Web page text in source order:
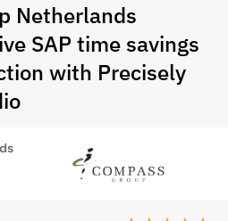
Netherlands
SAP time savings
with Precisely